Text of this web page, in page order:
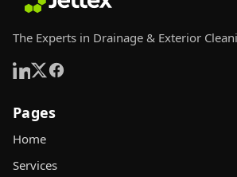
The Experts in Drainage & Exterior
Pages
Home
Services